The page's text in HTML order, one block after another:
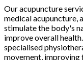
Our acupuncture
medical acupuncture,
stimulate the body's
improve overall
specialised
movement, improving